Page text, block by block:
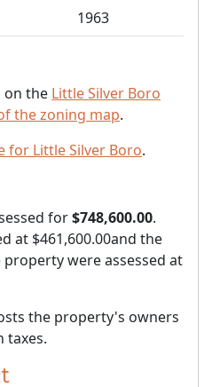
1963
on the Little Silver Boro
the zoning map.
for Little Silver Boro.
for$748,600.00.
at $461,600.00and the
were assessed at
the property's owners
taxes.